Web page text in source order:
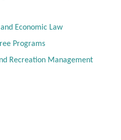
Economic Law
Programs
Recreation Management